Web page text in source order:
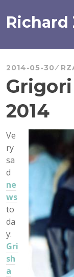
to
content
Richard
2014-05-30
2014
Ve
ry
sa
d
ne
ws
to
da
y:
Gri
sh
a